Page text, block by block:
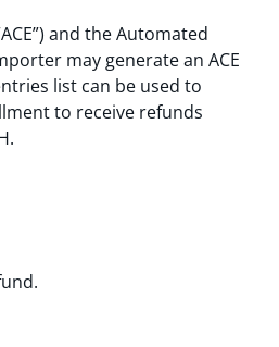
and the Automated
may generate an ACE
list can be used to
to receive refunds